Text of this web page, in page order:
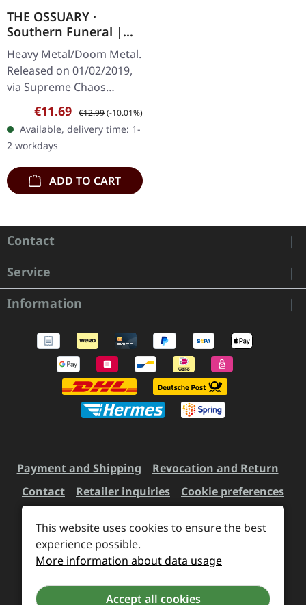
THE OSSUARY ·
Southern Funeral |
DIGIPAK CD
Heavy Metal/Doom Metal.
Released on 01/02/2019,
via Supreme Chaos
Records. First edition as
DigiPak with 12 pages
booklet. Are you feeling
like us…
Sale price:
€11.69 Regular price:
€12.99(-10.01%)
Available, delivery time: 1-
2 workdays
ADD TO CART
Contact
Service
Information
Payment and Shipping
Revocation and Return
Contact
Retailer inquiries Cookie preferences
All prices incl. VAT plus
delivery charges, if not stated otherwise.
This website uses cookies to ensure the best
experience possible.
More information about data usage
Accept all cookies